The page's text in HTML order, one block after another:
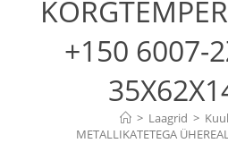
+150 6007-
> Laagrid >
METALLIKATETEGA